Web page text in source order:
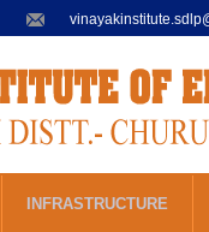
INFRASTRUCTURE